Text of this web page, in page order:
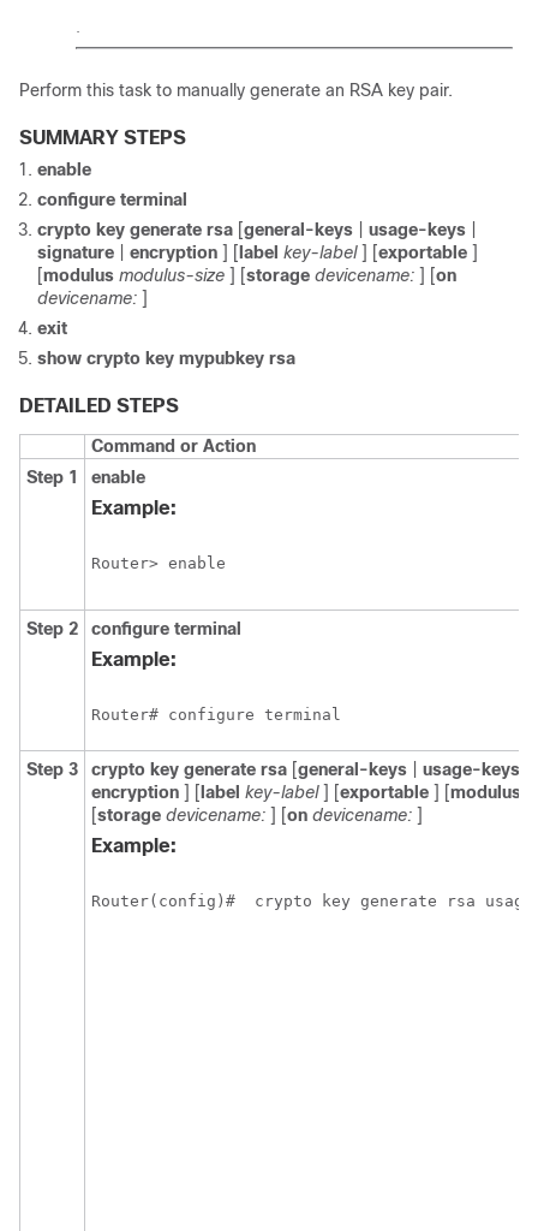
Perform this task to manually generate an RSA key pair.
SUMMARY STEPS
enable
configure terminal
crypto key generate rsa [general-keys usage-keys
signature
encryption ] [ label key-label ] [exportable ]
[modulus modulus-size ] [storage devicename: ] [on
devicename: ]
exit
show crypto key mypubkey rsa
DETAILED STEPS
Command or Action
Step 1
enable
Example:
Router> enable
Step 2 configure terminal
Example:
Router# configure terminal
Step 3 crypto key generate rsa [general-keys usage-keys
encryption ] [ label key-label ] [exportable ] [modulus
[storage devicename: ] [on devicename: ]
Example:
Router(config)#  crypto key generate rsa usage-